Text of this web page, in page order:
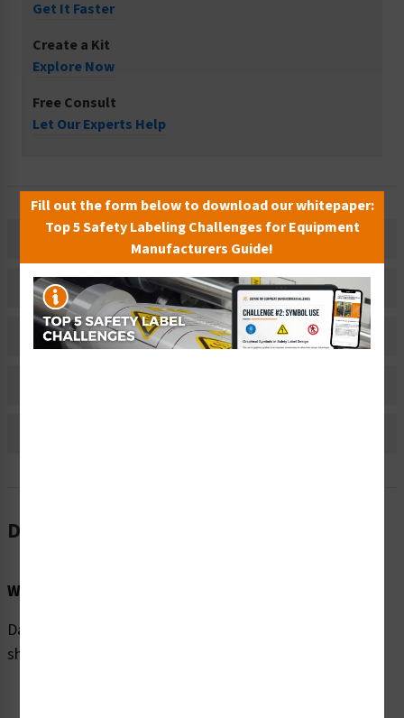
Get It Faster
Create a Kit
Explore Now
Free Consult
Let Our Experts Help
Description
Related Products
Material Information
Description
Word Message:
Danger/Hazardous voltage. Contact will cause electric
shock or burn. Follow lockout procedure.
Fill out the form below to download our whitepaper:
Top 5 Safety Labeling Challenges for Equipment
Manufacturers Guide!